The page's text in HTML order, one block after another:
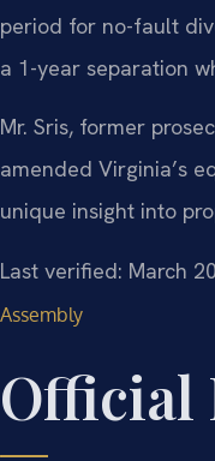
period for no-fault
a 1-year separation
Mr. Sris, former
amended Virginia’s
unique insight into
Last verified: March
Assembly
Official